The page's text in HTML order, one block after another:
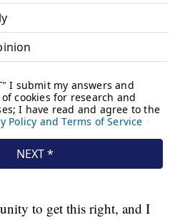
to get this right, and I